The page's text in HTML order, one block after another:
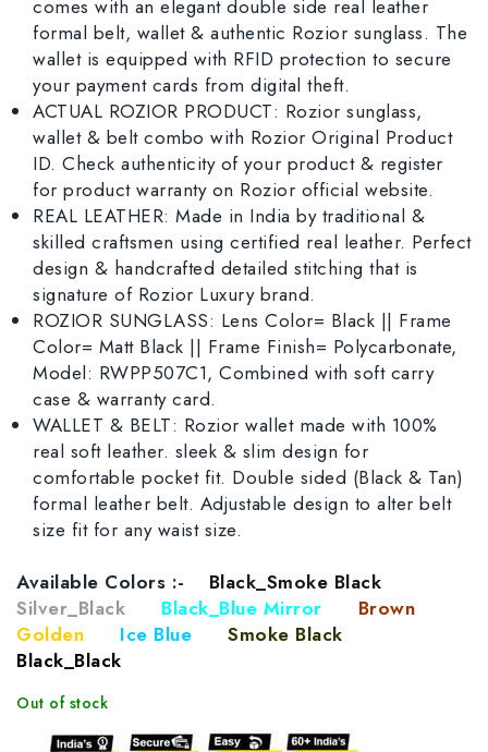
comes with an elegant double side real leather
formal belt, wallet & authentic Rozior sunglass. The
wallet is equipped with RFID protection to secure
your payment cards from digital theft.
ACTUAL ROZIOR PRODUCT: Rozior sunglass,
wallet & belt combo with Rozior Original Product
ID. Check authenticity of your product & register
for product warranty on Rozior official website.
REAL LEATHER: Made in India by traditional &
skilled craftsmen using certified real leather. Perfect
design & handcrafted detailed stitching that is
signature of Rozior Luxury brand.
ROZIOR SUNGLASS: Lens Color= Black || Frame
Color= Matt Black || Frame Finish= Polycarbonate,
Model: RWPP507C1, Combined with soft carry
case & warranty card.
WALLET & BELT: Rozior wallet made with 100%
real soft leather. sleek & slim design for
comfortable pocket fit. Double sided (Black & Tan)
formal leather belt. Adjustable design to alter belt
size fit for any waist size.
Available Colors :- Black_Smoke Black
Silver_Black
Black_Blue Mirror
Brown
Golden
Ice Blue
Smoke Black
Black_Black
Out of stock